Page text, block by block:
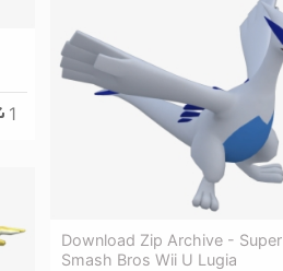
1
Download Zip Archive - Super
Smash Bros Wii U Lugia